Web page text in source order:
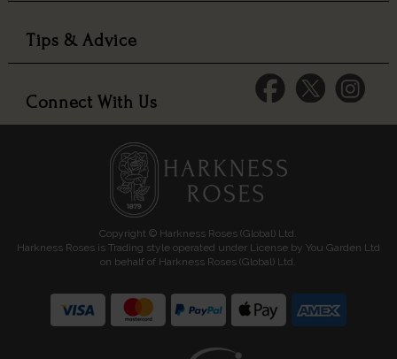
Tips & Advice
Connect With Us
Copyright © Harkness Roses (Global) Ltd.
Harkness Roses is Trading style operated under License by You Garden Ltd
on behalf of Harkness Roses (Global) Ltd.